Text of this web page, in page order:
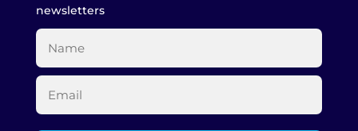
newsletters